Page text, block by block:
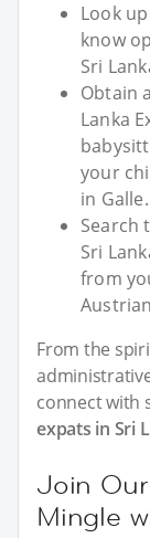
Look
know
Sri
Obtain
Lanka
your
in Galle.
Search
Sri
from
From the
connect with
expats in Sri
Join
Mingle